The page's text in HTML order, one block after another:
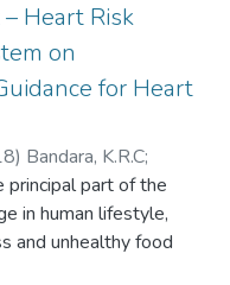
Heart Risk
on
for Heart
) Bandara, K.R.C;
Pinidiya, S.C;
; Thelijjagoda, S;
principal part of the
in human lifestyle,
and unhealthy food